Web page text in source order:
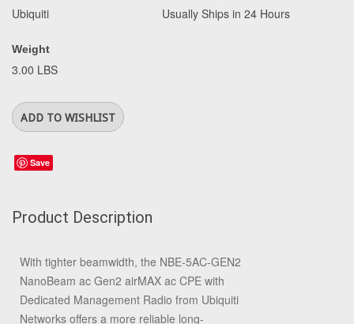
Ubiquiti
Weight
3.00 LBS
Usually Ships in 24 Hours
Save
Product Description
With tighter beamwidth, the NBE-5AC-GEN2
NanoBeam ac Gen2 airMAX ac CPE with
Dedicated Management Radio from Ubiquiti
Networks offers a more reliable long-